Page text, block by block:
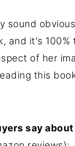
sound
and it's 100%
of her
this
say about